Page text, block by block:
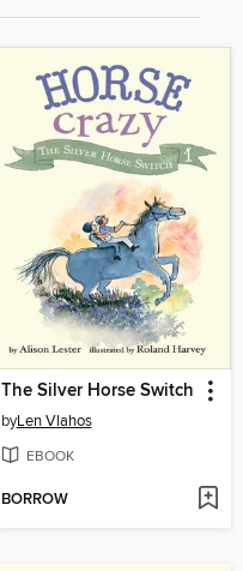
The Silver Horse Switch
byLen Vlahos
EBOOK
BORROW